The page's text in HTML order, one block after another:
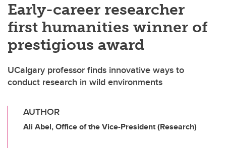
Early-career researcher
first humanities winner of
prestigious award
UCalgary professor finds innovative ways to
conduct research in wild environments
AUTHOR
Ali Abel, Office of the Vice-President (Research)